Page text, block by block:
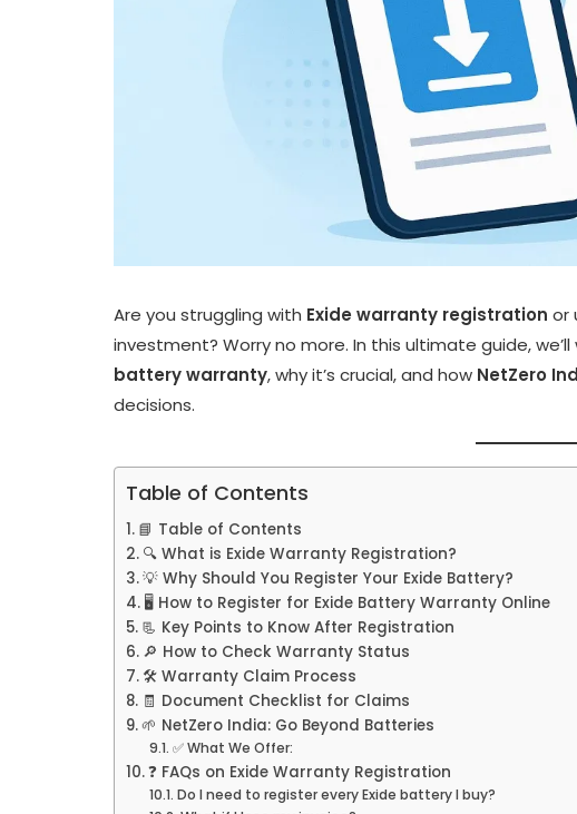
Are you struggling with Exide warranty registration or
investment? Worry no more. In this ultimate guide,
battery warranty, why it’s crucial, and how NetZero
decisions.
Table of Contents
📘 Table of Contents
🔍 What is Exide Warranty Registration?
💡 Why Should You Register Your Exide Battery?
🖥️ How to Register for Exide Battery Warranty Online
📃 Key Points to Know After Registration
🔎 How to Check Warranty Status
🛠️ Warranty Claim Process
🧾 Document Checklist for Claims
🌱 NetZero India: Go Beyond Batteries
✅ What We Offer:
❓ FAQs on Exide Warranty Registration
Do I need to register every Exide battery I buy?